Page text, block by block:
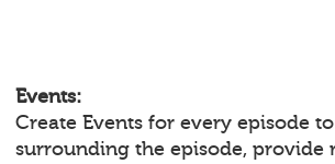
Events:
Create Events for every episode
surrounding the episode, provide